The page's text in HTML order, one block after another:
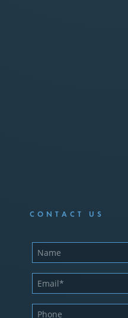
CONTACT US